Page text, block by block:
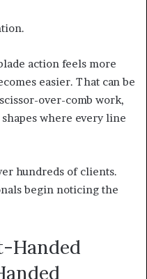
action feels more
easier. That can be
over-comb work,
where every line
hundreds of clients.
begin noticing the
Handed